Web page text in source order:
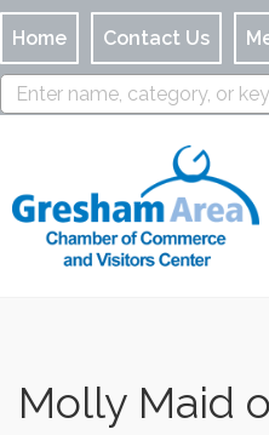
Home Contact Us
Molly Maid